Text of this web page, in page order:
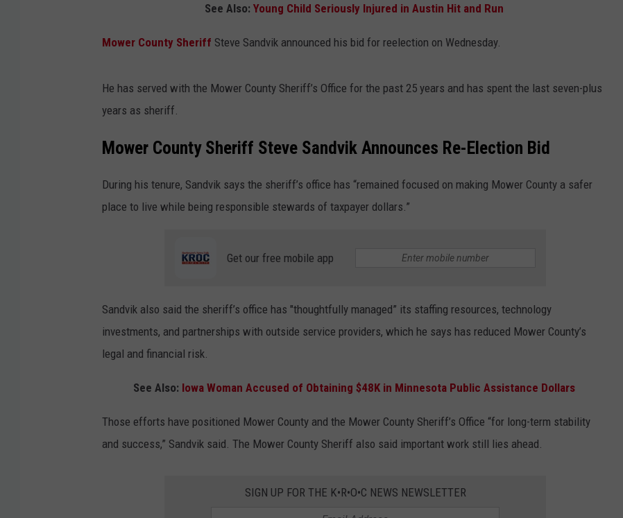
See Also: Young Child Seriously Injured in Austin Hit and Run
Mower County Sheriff Steve Sandvik announced his bid for reelection on Wednesday.
He has served with the Mower County Sheriff’s Office for the past 25 years and has spent the last seven-plus
years as sheriff.
Mower County Sheriff Steve Sandvik Announces Re-Election Bid
During his tenure, Sandvik says the sheriff’s office has “remained focused on making Mower County a safer
place to live while being responsible stewards of taxpayer dollars.”
Get our free mobile app
Sandvik also said the sheriff’s office has "thoughtfully managed” its staffing resources, technology
investments, and partnerships with outside service providers, which he says has reduced Mower County’s
legal and financial risk.
See Also: Iowa Woman Accused of Obtaining $48K in Minnesota Public Assistance Dollars
Those efforts have positioned Mower County and the Mower County Sheriff’s Office “for long-term stability
and success,” Sandvik said. The Mower County Sheriff also said important work still lies ahead.
SIGN UP FOR THE K•R•O•C NEWS NEWSLETTER